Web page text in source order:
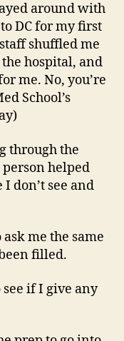
around with
DC for my first
shuffled me
hospital, and
me. No, you’re
School’s
through the
helped
don’t see and
me the same
filled.
if I give any